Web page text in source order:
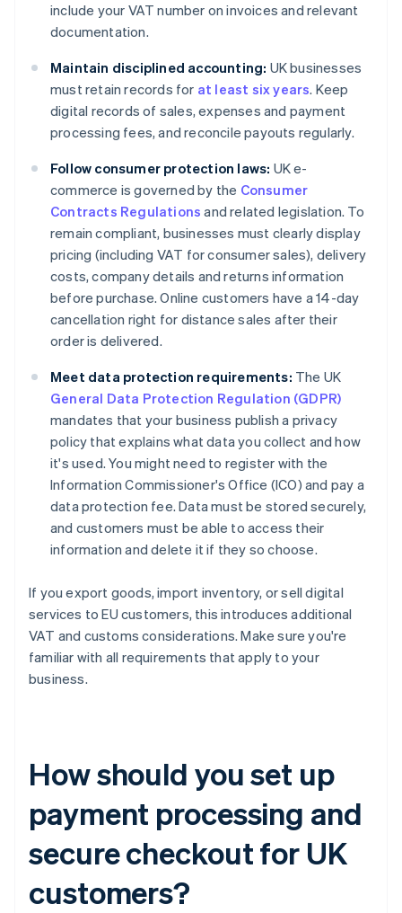
include your VAT number on invoices and relevant
documentation.
Maintain disciplined accounting: UK businesses
must retain records for at least six years. Keep
digital records of sales, expenses and payment
processing fees, and reconcile payouts regularly.
Follow consumer protection laws: UK e-
commerce is governed by the Consumer
Contracts Regulations and related legislation. To
remain compliant, businesses must clearly display
pricing (including VAT for consumer sales), delivery
costs, company details and returns information
before purchase. Online customers have a 14-day
cancellation right for distance sales after their
order is delivered.
Meet data protection requirements: The UK
General Data Protection Regulation (GDPR)
mandates that your business publish a privacy
policy that explains what data you collect and how
it's used. You might need to register with the
Information Commissioner's Office (ICO) and pay a
data protection fee. Data must be stored securely,
and customers must be able to access their
information and delete it if they so choose.
If you export goods, import inventory, or sell digital
services to EU customers, this introduces additional
VAT and customs considerations. Make sure you're
familiar with all requirements that apply to your
business.
How should you set up
payment processing and
secure checkout for UK
customers?